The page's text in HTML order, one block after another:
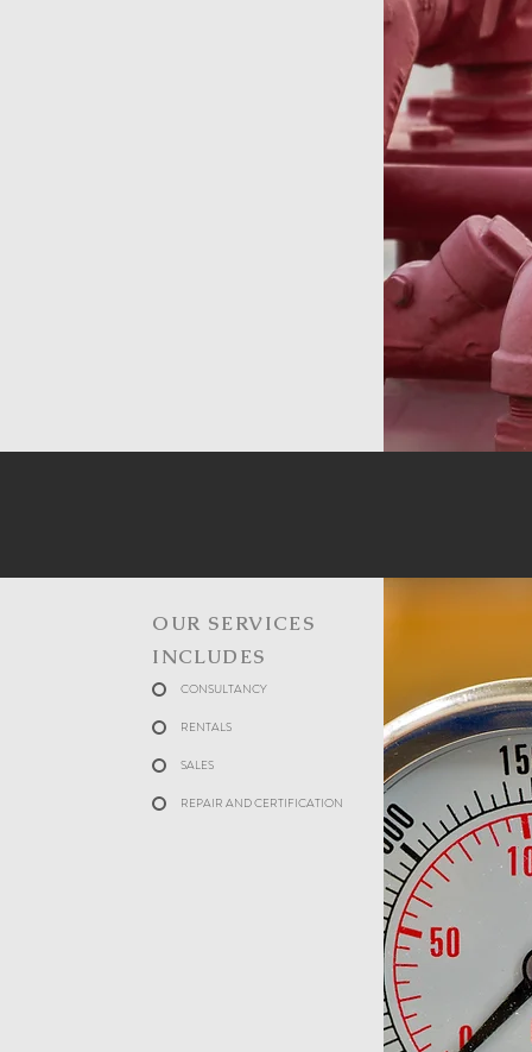
OUR SERVICES
INCLUDES
CONSULTANCY
RENTALS
SALES
REPAIR AND CERTIFICATION